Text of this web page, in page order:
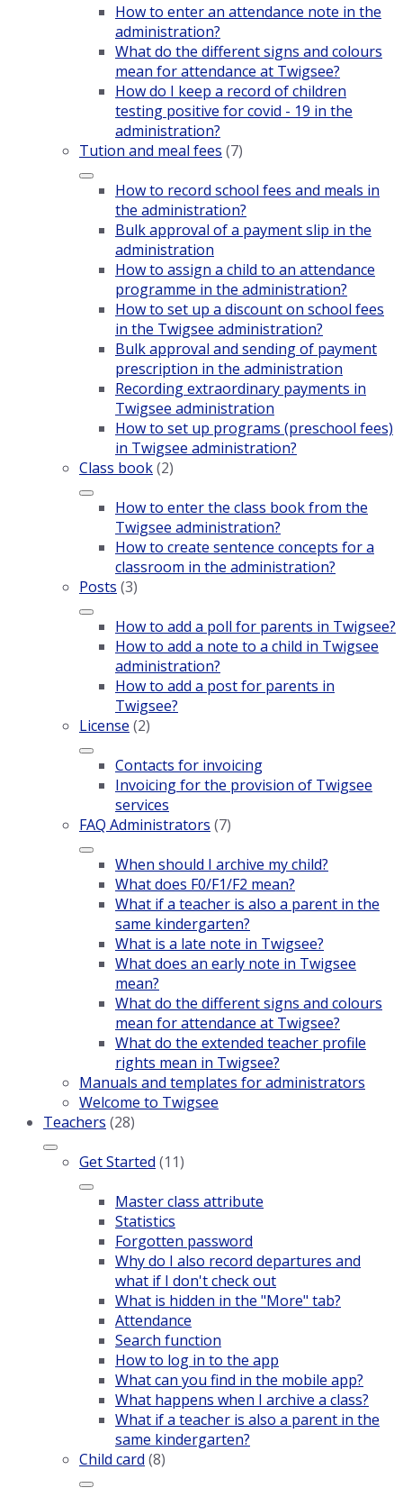
How to enter an attendance note in the
administration?
What do the different signs and colours
mean for attendance at Twigsee?
How do I keep a record of children
testing positive for covid - 19 in the
administration?
Tution and meal fees (7)
How to record school fees and meals in
the administration?
Bulk approval of a payment slip in the
administration
How to assign a child to an attendance
programme in the administration?
How to set up a discount on school fees
in the Twigsee administration?
Bulk approval and sending of payment
prescription in the administration
Recording extraordinary payments in
Twigsee administration
How to set up programs (preschool fees)
in Twigsee administration?
Class book(2)
How to enter the class book from the
Twigsee administration?
How to create sentence concepts for a
classroom in the administration?
Posts (3)
How to add a poll for parents in Twigsee?
How to add a note to a child in Twigsee
administration?
How to add a post for parents in
Twigsee?
License (2)
Contacts for invoicing
Invoicing for the provision of Twigsee
services
FAQ Administrators (7)
When should I archive my child?
What does F0/F1/F2 mean?
What if a teacher is also a parent in the
same kindergarten?
What is a late note in Twigsee?
What does an early note in Twigsee
mean?
What do the different signs and colours
mean for attendance at Twigsee?
What do the extended teacher profile
rights mean in Twigsee?
Manuals and templates for administrators
Welcome to Twigsee
Teachers (28)
Get Started (11)
Master class attribute
Statistics
Forgotten password
Why do I also record departures and
what if I don't check out
What is hidden in the "More" tab?
Attendance
Search function
How to log in to the app
What can you find in the mobile app?
What happens when I archive a class?
What if a teacher is also a parent in the
same kindergarten?
Child card (8)